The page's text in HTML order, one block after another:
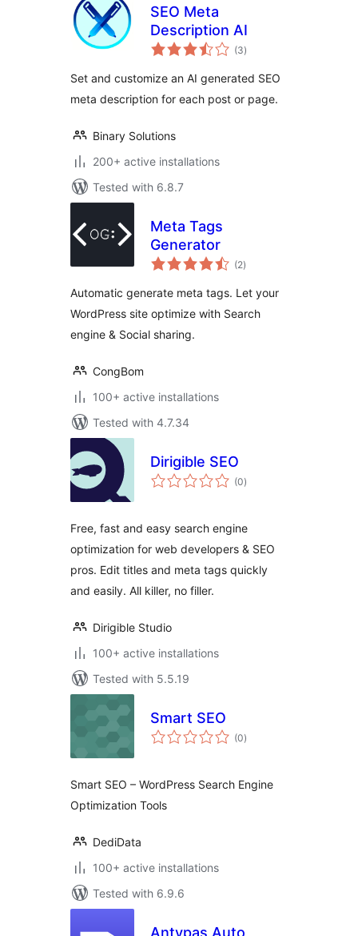
SEO Meta
Description AI
(3total
ratings
)
Set and customize an AI generated SEO
meta description for each post or page.
Binary Solutions
200+ active installations
Tested with 6.8.7
Meta Tags
Generator
(2total
ratings
)
Automatic generate meta tags. Let your
WordPress site optimize with Search
engine & Social sharing.
CongBom
100+ active installations
Tested with 4.7.34
Dirigible SEO
(0total
ratings
)
Free, fast and easy search engine
optimization for web developers & SEO
pros. Edit titles and meta tags quickly
and easily. All killer, no filler.
Dirigible Studio
100+ active installations
Tested with 5.5.19
Smart SEO
(0total
ratings
)
Smart SEO – WordPress Search Engine
Optimization Tools
DediData
100+ active installations
Tested with 6.9.6
Antypas Auto